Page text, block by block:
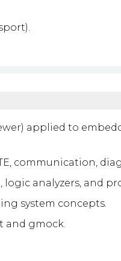
applied to
communication,
analyzers, and
system concepts.
and gmock.